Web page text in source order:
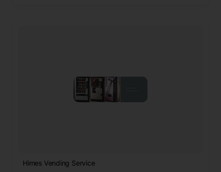
Himes Vending Service